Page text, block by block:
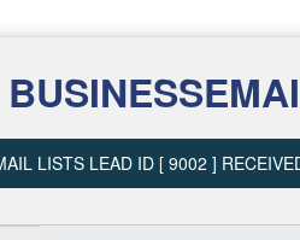
LISTS LEAD ID [ 9002 ]